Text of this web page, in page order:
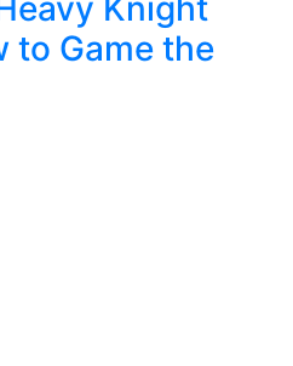
Knight
to Game the